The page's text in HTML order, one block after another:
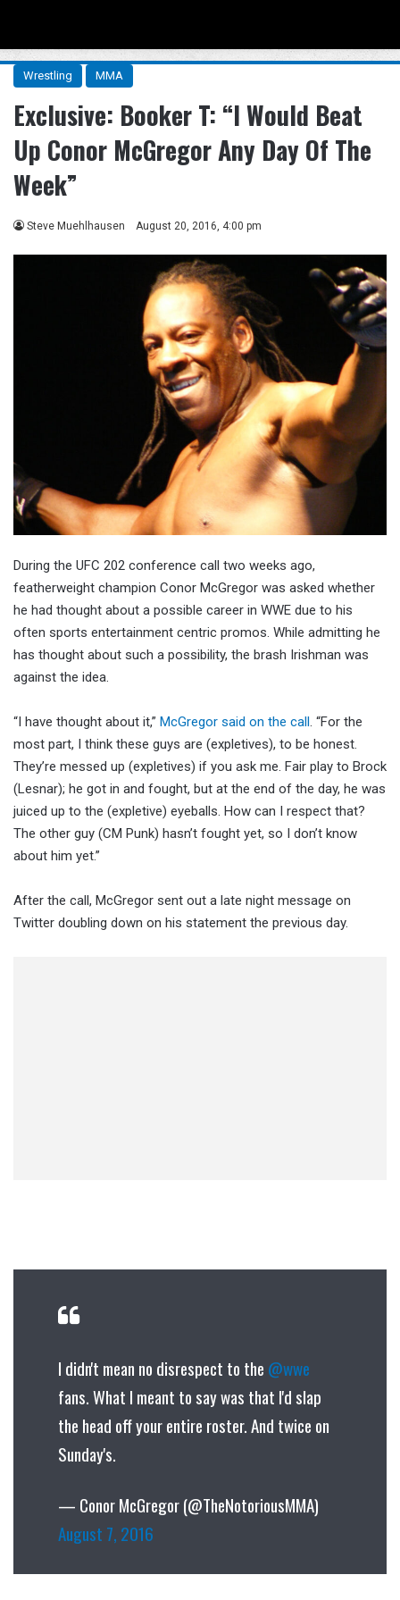
Wrestling MMA
Exclusive: Booker T: “I Would Beat
Up Conor McGregor Any Day Of The
Week”
Steve Muehlhausen August 20, 2016, 4:00 pm
During the UFC 202 conference call two weeks ago,
featherweight champion Conor McGregor was asked whether
he had thought about a possible career in WWE due to his
often sports entertainment centric promos. While admitting he
has thought about such a possibility, the brash Irishman was
against the idea.
“I have thought about it,” McGregor said on the call. “For the
most part, I think these guys are (expletives), to be honest.
They’re messed up (expletives) if you ask me. Fair play to Brock
(Lesnar); he got in and fought, but at the end of the day, he was
juiced up to the (expletive) eyeballs. How can I respect that?
The other guy (CM Punk) hasn’t fought yet, so I don’t know
about him yet.”
After the call, McGregor sent out a late night message on
Twitter doubling down on his statement the previous day.
I didn't mean no disrespect to the @wwe
fans. What I meant to say was that I'd slap
the head off your entire roster. And twice on
Sunday's.
— Conor McGregor (@TheNotoriousMMA)
August 7, 2016